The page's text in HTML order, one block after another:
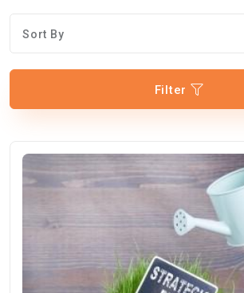
Sort By
Filter